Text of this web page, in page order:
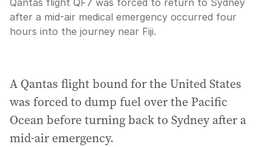
Qantas flight QF7 was forced to return to Sydney
after a mid-air medical emergency occurred four
hours into the journey near Fiji.
A Qantas flight bound for the United States
was forced to dump fuel over the Pacific
Ocean before turning back to Sydney after a
mid-air emergency.